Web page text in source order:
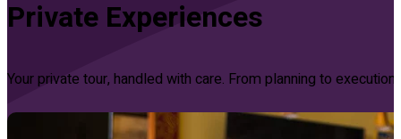
Private Experiences
Your private tour, handled with care. From planning to